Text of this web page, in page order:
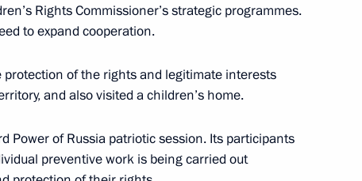
International Sports
commissioning of timber
Rights Commissioner’s strategic programmes.
to expand cooperation.
of the rights and legitimate interests
and also visited a children’s home.
Power of Russia patriotic session. Its participants
preventive work is being carried out